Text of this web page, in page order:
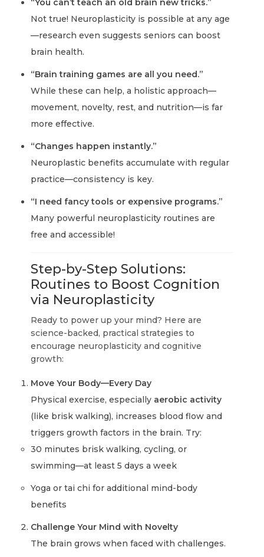
“You can’t teach an old brain new tricks.”
Not true! Neuroplasticity is possible at any age
—research even suggests seniors can boost
brain health.
“Brain training games are all you need.”
While these can help, a holistic approach—
movement, novelty, rest, and nutrition—is far
more effective.
“Changes happen instantly.”
Neuroplastic benefits accumulate with regular
practice—consistency is key.
“I need fancy tools or expensive programs.”
Many powerful neuroplasticity routines are
free and accessible!
Step-by-Step Solutions:
Routines to Boost Cognition
via Neuroplasticity
Ready to power up your mind? Here are
science-backed, practical strategies to
encourage neuroplasticity and cognitive
growth:
Move Your Body—Every Day
Physical exercise, especially aerobic activity
(like brisk walking), increases blood flow and
triggers growth factors in the brain. Try:
30 minutes brisk walking, cycling, or
swimming—at least 5 days a week
Yoga or tai chi for additional mind-body
benefits
Challenge Your Mind with Novelty
The brain grows when faced with challenges.